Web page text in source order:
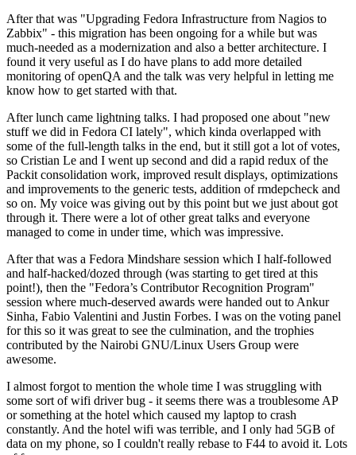
After that was "Upgrading Fedora Infrastructure from Nagios to
Zabbix" - this migration has been ongoing for a while but was
much-needed as a modernization and also a better architecture. I
found it very useful as I do have plans to add more detailed
monitoring of openQA and the talk was very helpful in letting me
know how to get started with that.
After lunch came lightning talks. I had proposed one about "new
stuff we did in Fedora CI lately", which kinda overlapped with
some of the full-length talks in the end, but it still got a lot of votes,
so Cristian Le and I went up second and did a rapid redux of the
Packit consolidation work, improved result displays, optimizations
and improvements to the generic tests, addition of rmdepcheck and
so on. My voice was giving out by this point but we just about got
through it. There were a lot of other great talks and everyone
managed to come in under time, which was impressive.
After that was a Fedora Mindshare session which I half-followed
and half-hacked/dozed through (was starting to get tired at this
point!), then the "Fedora’s Contributor Recognition Program"
session where much-deserved awards were handed out to Ankur
Sinha, Fabio Valentini and Justin Forbes. I was on the voting panel
for this so it was great to see the culmination, and the trophies
contributed by the Nairobi GNU/Linux Users Group were
awesome.
I almost forgot to mention the whole time I was struggling with
some sort of wifi driver bug - it seems there was a troublesome AP
or something at the hotel which caused my laptop to crash
constantly. And the hotel wifi was terrible, and I only had 5GB of
data on my phone, so I couldn't really rebase to F44 to avoid it. Lots